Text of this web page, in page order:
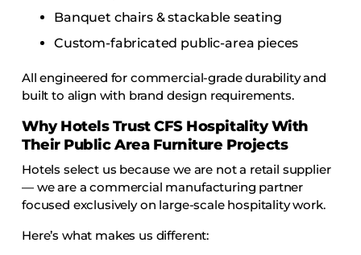
Banquet chairs & stackable seating
Custom-fabricated public-area pieces
All engineered for commercial-grade durability and
built to align with brand design requirements.
Why Hotels Trust CFS Hospitality With
Their Public Area Furniture Projects
Hotels select us because we are not a retail supplier
— we are a commercial manufacturing partner
focused exclusively on large-scale hospitality work.
Here’s what makes us different: